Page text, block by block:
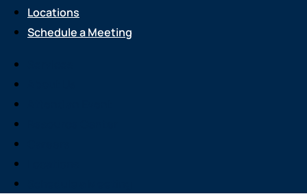
Locations
Schedule a Meeting